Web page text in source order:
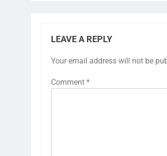
LEAVE A REPLY
Your email address will not be
Comment *